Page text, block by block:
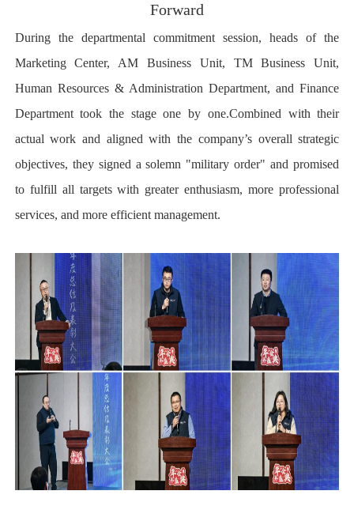
Forward
During the departmental commitment session, heads of the
Marketing Center, AM Business Unit, TM Business Unit,
Human Resources & Administration Department, and Finance
Department took the stage one by one.Combined with their
actual work and aligned with the company’s overall strategic
objectives, they signed a solemn "military order" and promised
to fulfill all targets with greater enthusiasm, more professional
services, and more efficient management.